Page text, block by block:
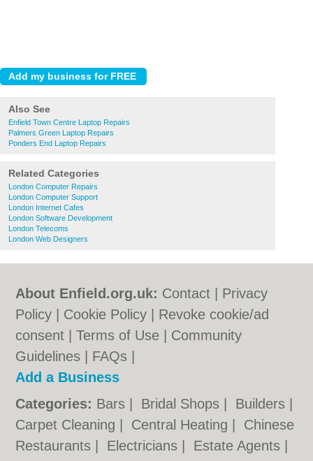
Also See
Enfield Town Centre Laptop Repairs
Palmers Green Laptop Repairs
Ponders End Laptop Repairs
Related Categories
London Computer Repairs
London Computer Support
London Internet Cafes
London Software Development
London Telecoms
London Web Designers
About Enfield.org.uk: Contact
Privacy
Policy
Cookie Policy
Revoke cookie/ad
consent |Terms of Use
Community
Guidelines
FAQs
Add a Business
Categories: Bars Bridal Shops Builders
Carpet Cleaning
Central Heating
Chinese
Restaurants
Electricians Estate Agents